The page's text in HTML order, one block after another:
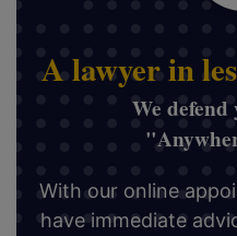
A lawyer in
We
With our online
have immediate